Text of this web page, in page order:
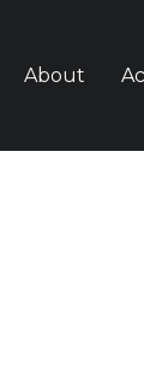
About